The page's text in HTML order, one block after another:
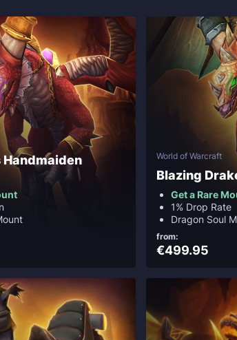
World of Warcraft
Blazing
Get a Rare
1% Drop Rate
Dragon Soul
from:
€499.95